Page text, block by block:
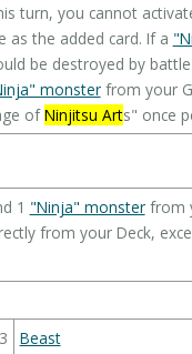
turn, you cannot
as the added card. If a
be destroyed by
monsterfrom your
ofNinjitsu Arts" once
1 "Ninja" monsterfrom
from your Deck,
3 Beast